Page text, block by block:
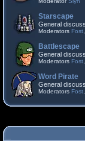
Starscape
General
Moderators Fost
Battlescape
General
Moderators Fost
Word Pirate
General
Moderators Fost